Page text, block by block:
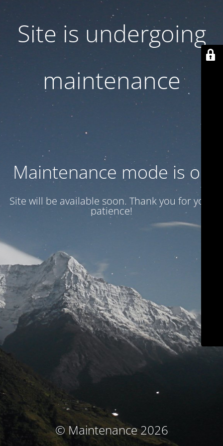
Site is undergoing
maintenance
Maintenance mode is on
Site will be available soon. Thank you for your
patience!
© Maintenance 2026